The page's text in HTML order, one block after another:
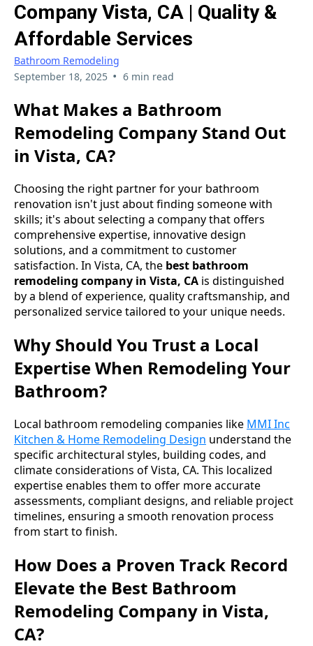
Company Vista, CA | Quality &
Affordable Services
Bathroom Remodeling
September 18, 2025 • 6 min read
What Makes a Bathroom
Remodeling Company Stand Out
in Vista, CA?
Choosing the right partner for your bathroom
renovation isn't just about finding someone with
skills; it's about selecting a company that offers
comprehensive expertise, innovative design
solutions, and a commitment to customer
satisfaction. In Vista, CA, the best bathroom
remodeling company in Vista, CA is distinguished
by a blend of experience, quality craftsmanship, and
personalized service tailored to your unique needs.
Why Should You Trust a Local
Expertise When Remodeling Your
Bathroom?
Local bathroom remodeling companies like MMI Inc
Kitchen & Home Remodeling Design understand the
specific architectural styles, building codes, and
climate considerations of Vista, CA. This localized
expertise enables them to offer more accurate
assessments, compliant designs, and reliable project
timelines, ensuring a smooth renovation process
from start to finish.
How Does a Proven Track Record
Elevate the Best Bathroom
Remodeling Company in Vista,
CA?